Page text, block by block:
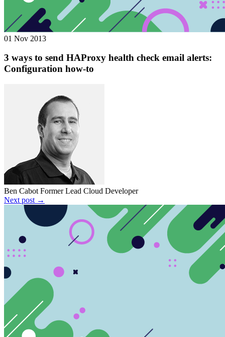
01 Nov 2013
3 ways to send HAProxy health check email alerts:
Configuration how-to
Ben Cabot Former Lead Cloud Developer
Next post →